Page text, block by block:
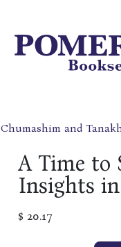
Chumashim and
A Time to
Insights
$ 20.17